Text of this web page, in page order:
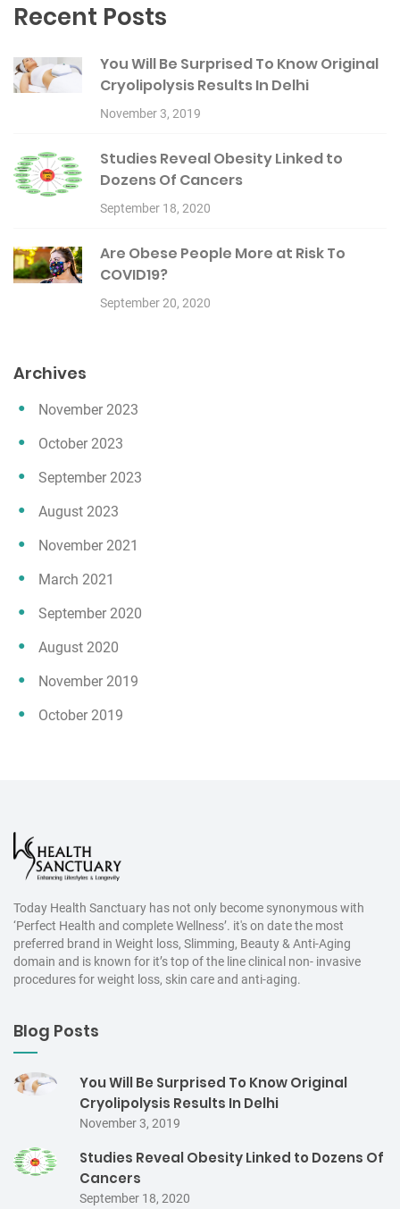
Recent Posts
You Will Be Surprised To Know Original
Cryolipolysis Results In Delhi
November 3, 2019
Studies Reveal Obesity Linked to
Dozens Of Cancers
September 18, 2020
Are Obese People More at Risk To
COVID19?
September 20, 2020
Archives
November 2023
October 2023
September 2023
August 2023
November 2021
March 2021
September 2020
August 2020
November 2019
October 2019
Today Health Sanctuary has not only become synonymous with
‘Perfect Health and complete Wellness’. it's on date the most
preferred brand in Weight loss, Slimming, Beauty & Anti-Aging
domain and is known for it’s top of the line clinical non- invasive
procedures for weight loss, skin care and anti-aging.
Blog Posts
You Will Be Surprised To Know Original
Cryolipolysis Results In Delhi
November 3, 2019
Studies Reveal Obesity Linked to Dozens Of
Cancers
September 18, 2020